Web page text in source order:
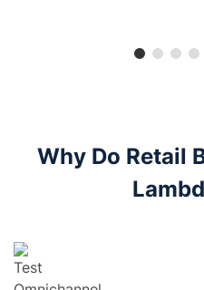
Why Do Retail